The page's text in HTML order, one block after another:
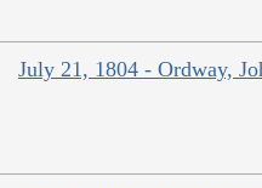
July 21, 1804 - Ordway,